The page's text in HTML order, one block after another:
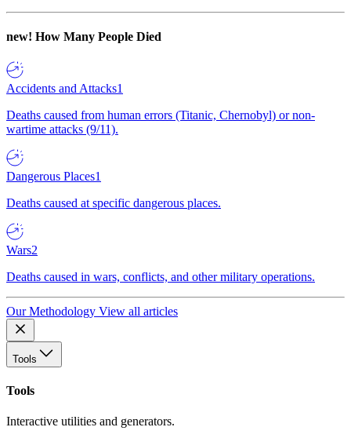
new! How Many People Died
Accidents and Attacks1
Deaths caused from human errors (Titanic, Chernobyl) or non-
wartime attacks (9/11).
Dangerous Places1
Deaths caused at specific dangerous places.
Wars2
Deaths caused in wars, conflicts, and other military operations.
Our Methodology View all articles
Tools
Tools
Interactive utilities and generators.